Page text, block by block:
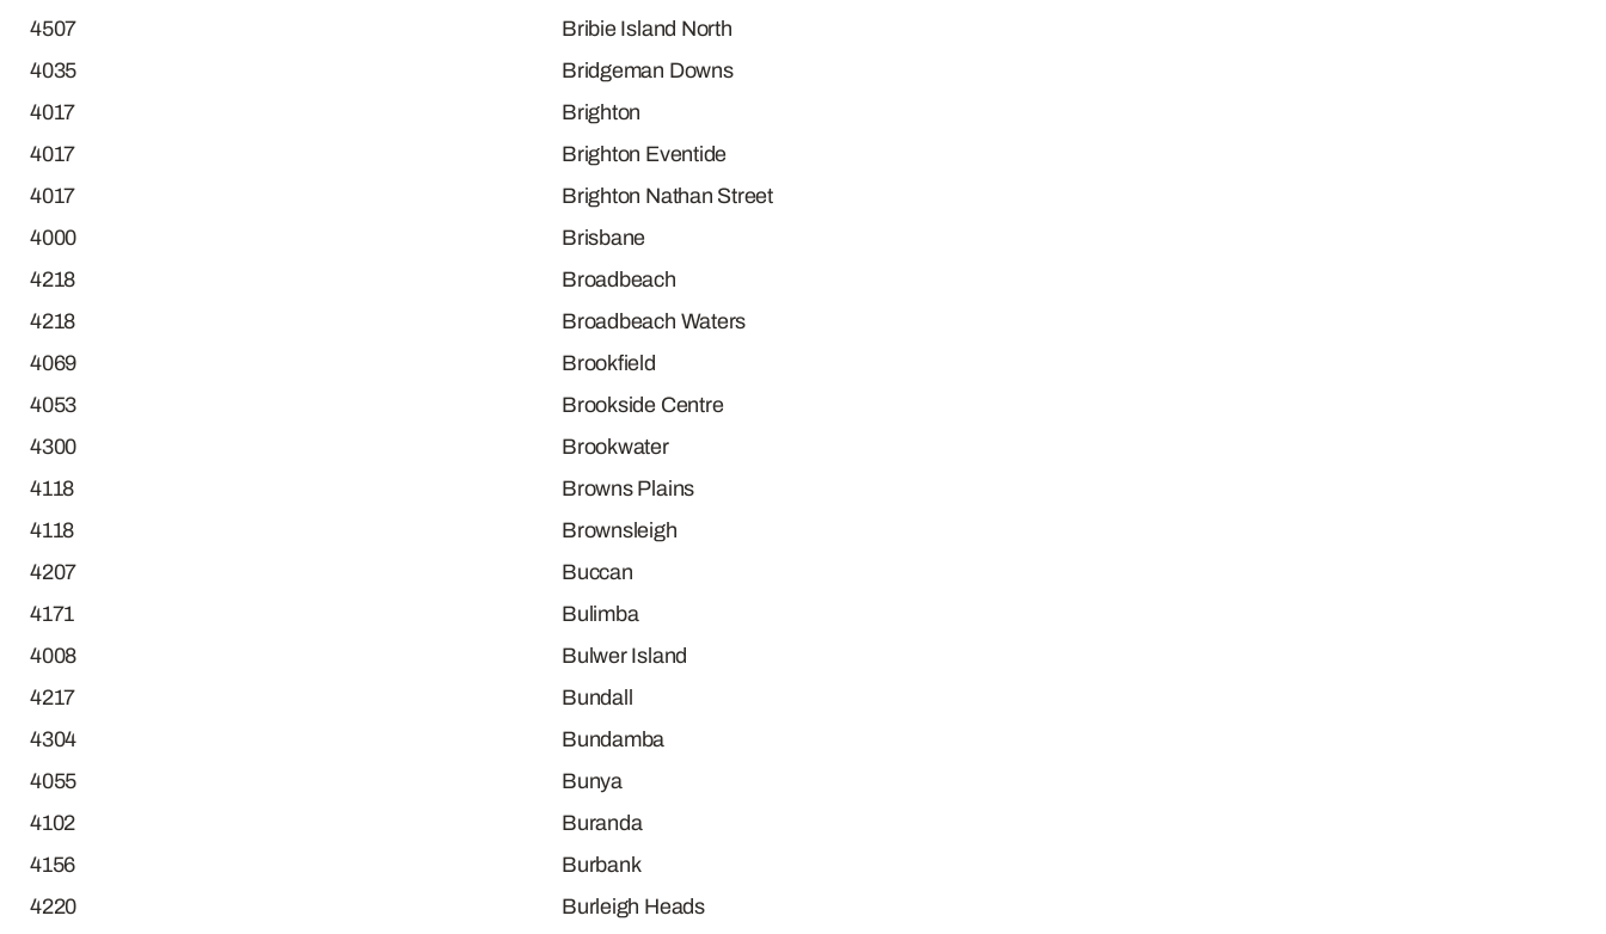
4507
Bribie Island North
4035
Bridgeman Downs
4017
Brighton
4017
Brighton Eventide
4017
Brighton Nathan Street
4000
Brisbane
4218
Broadbeach
4218
Broadbeach Waters
4069
Brookfield
4053
Brookside Centre
4300
Brookwater
4118
Browns Plains
4118
Brownsleigh
4207
Buccan
4171
Bulimba
4008
Bulwer Island
4217
Bundall
4304
Bundamba
4055
Bunya
4102
Buranda
4156
Burbank
4220
Burleigh Heads